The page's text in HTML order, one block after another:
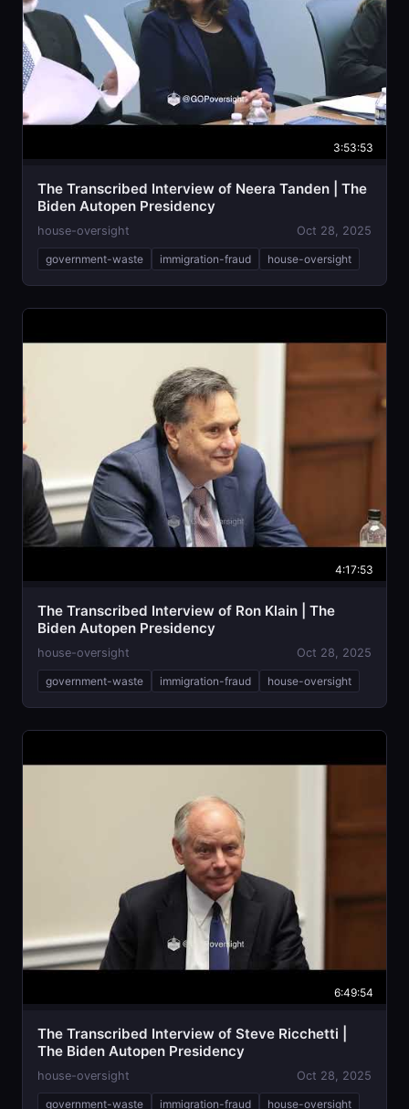
3:53:53
The Transcribed Interview of Neera Tanden | The
Biden Autopen Presidency
house-oversight Oct 28, 2025
government-waste immigration-fraud house-oversight
4:17:53
The Transcribed Interview of Ron Klain | The
Biden Autopen Presidency
house-oversight Oct 28, 2025
government-waste immigration-fraud house-oversight
6:49:54
The Transcribed Interview of Steve Ricchetti |
The Biden Autopen Presidency
house-oversight Oct 28, 2025
government-waste immigration-fraud house-oversight